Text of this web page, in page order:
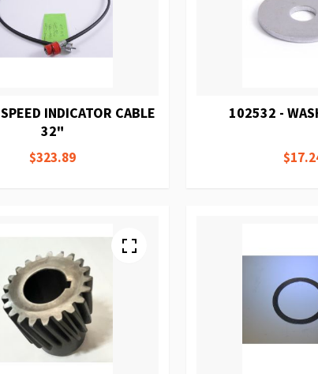
INDICATOR CABLE
32"
$323.89
102532 -